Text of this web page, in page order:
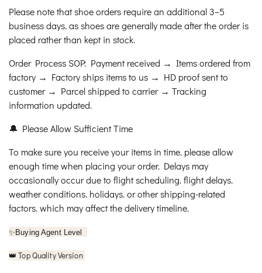
Please note that shoe orders require an additional 3–5
business days. as shoes are generally made after the order is
placed rather than kept in stock.
Order Process SOP: Payment received → Items ordered from
factory → Factory ships items to us → HD proof sent to
customer → Parcel shipped to carrier → Tracking
information updated.
🔔 Please Allow Sufficient Time
To make sure you receive your items in time. please allow
enough time when placing your order. Delays may
occasionally occur due to flight scheduling. flight delays.
weather conditions. holidays. or other shipping-related
factors. which may affect the delivery timeline.
✨ Buying Agent Level
👑 Top Quality Version